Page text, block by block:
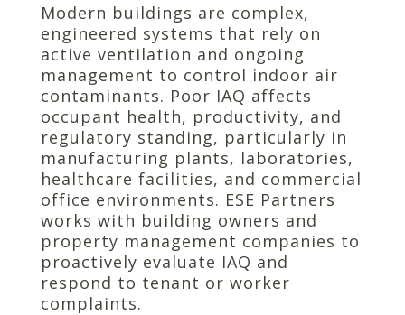
Modern buildings are complex,
engineered systems that rely on
active ventilation and ongoing
management to control indoor air
contaminants. Poor IAQ affects
occupant health, productivity, and
regulatory standing, particularly in
manufacturing plants, laboratories,
healthcare facilities, and commercial
office environments. ESE Partners
works with building owners and
property management companies to
proactively evaluate IAQ and
respond to tenant or worker
complaints.